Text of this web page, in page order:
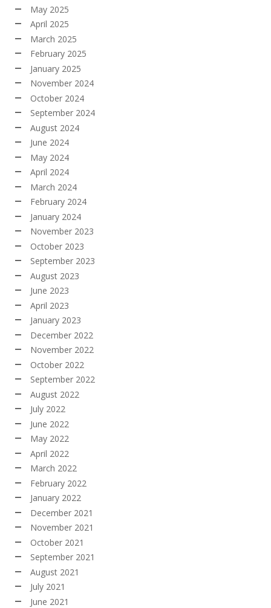
May 2025
April 2025
March 2025
February 2025
January 2025
November 2024
October 2024
September 2024
August 2024
June 2024
May 2024
April 2024
March 2024
February 2024
January 2024
November 2023
October 2023
September 2023
August 2023
June 2023
April 2023
January 2023
December 2022
November 2022
October 2022
September 2022
August 2022
July 2022
June 2022
May 2022
April 2022
March 2022
February 2022
January 2022
December 2021
November 2021
October 2021
September 2021
August 2021
July 2021
June 2021